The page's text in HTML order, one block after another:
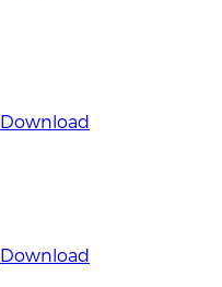
Download
Download